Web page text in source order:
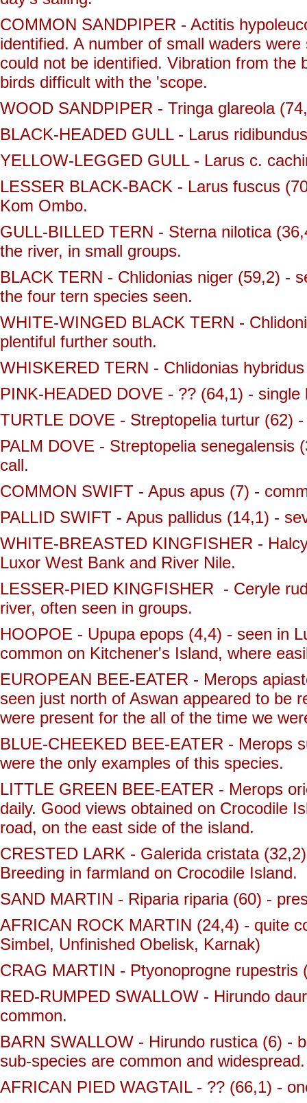
COMMON SANDPIPER - Actitis
identified. A number of small waders
could not be identified. Vibration from the
birds difficult with the 'scope.
WOOD SANDPIPER - Tringa glareola
BLACK-HEADED GULL - Larus
YELLOW-LEGGED GULL - Larus c.
LESSER BLACK-BACK - Larus fuscus
Kom Ombo.
GULL-BILLED TERN - Sterna nilotica
the river, in small groups.
BLACK TERN - Chlidonias niger (59,2) -
the four tern species seen.
WHITE-WINGED BLACK TERN -
plentiful further south.
WHISKERED TERN - Chlidonias
PINK-HEADED DOVE - ?? (64,1) -
TURTLE DOVE - Streptopelia turtur (62)
PALM DOVE - Streptopelia senegalensis
call.
COMMON SWIFT - Apus apus (7) -
PALLID SWIFT - Apus pallidus (14,1) -
WHITE-BREASTED KINGFISHER -
Luxor West Bank and River Nile.
LESSER-PIED KINGFISHER - Ceryle
river, often seen in groups.
HOOPOE - Upupa epops (4,4) - seen in
common on Kitchener's Island, where
EUROPEAN BEE-EATER - Merops
seen just north of Aswan appeared to be
were present for the all of the time we
BLUE-CHEEKED BEE-EATER - Merops
were the only examples of this species.
LITTLE GREEN BEE-EATER - Merops
daily. Good views obtained on Crocodile
road, on the east side of the island.
CRESTED LARK - Galerida cristata
Breeding in farmland on Crocodile Island.
SAND MARTIN - Riparia riparia (60) -
AFRICAN ROCK MARTIN (24,4) - quite
Simbel, Unfinished Obelisk, Karnak)
CRAG MARTIN - Ptyonoprogne
RED-RUMPED SWALLOW - Hirundo
common.
BARN SWALLOW - Hirundo rustica (6) -
sub-species are common and widespread.
AFRICAN PIED WAGTAIL - ?? (66,1) -